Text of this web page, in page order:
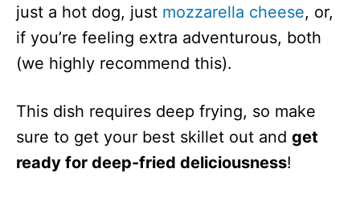
just a hot dog, just mozzarella cheese, or,
if you’re feeling extra adventurous, both
(we highly recommend this).
This dish requires deep frying, so make
sure to get your best skillet out and get
ready for deep-fried deliciousness!